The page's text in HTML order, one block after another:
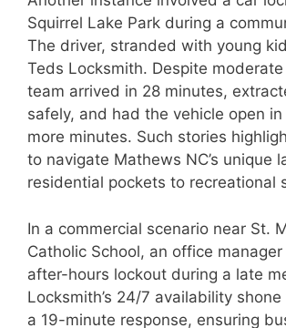
Squirrel Lake Park during a
The driver, stranded with young
Teds Locksmith. Despite
team arrived in 28 minutes,
safely, and had the vehicle open in
more minutes. Such stories
to navigate Mathews NC’s unique
residential pockets to recreational
In a commercial scenario near St.
Catholic School, an office
after-hours lockout during a late
Locksmith’s 24/7 availability
a 19-minute response, ensuring